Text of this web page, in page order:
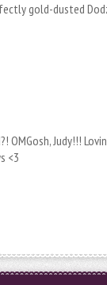
gold-dusted
Judy!!!
<3